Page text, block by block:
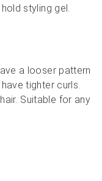
styling gel.
a looser pattern
tighter curls.
Suitable for any